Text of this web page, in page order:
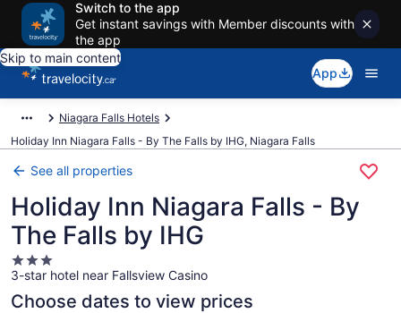
Switch to the app
Get instant savings with Member discounts with
the app
Skip to main content
App
Niagara Falls Hotels
Holiday Inn Niagara Falls - By The Falls by IHG, Niagara Falls
See all properties
Holiday Inn Niagara Falls - By
The Falls by IHG
3.0
star
property
3-star hotel near Fallsview Casino
Choose dates to view prices